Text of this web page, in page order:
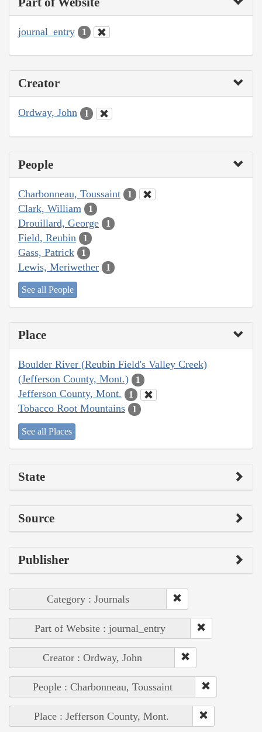
journal_entry 1
Creator
Ordway, John 1
People
Charbonneau, Toussaint 1
Clark, William 1
Drouillard, George 1
Field, Reubin 1
Gass, Patrick 1
Lewis, Meriwether 1
See all People
Place
Boulder River (Reubin Field's Valley Creek)
(Jefferson County, Mont.)
1
Jefferson County, Mont. 1
Tobacco Root Mountains 1
See all Places
State
Source
Publisher
Category : Journals
Part of Website : journal_entry
Creator : Ordway, John
People : Charbonneau, Toussaint
Place : Jefferson County, Mont.